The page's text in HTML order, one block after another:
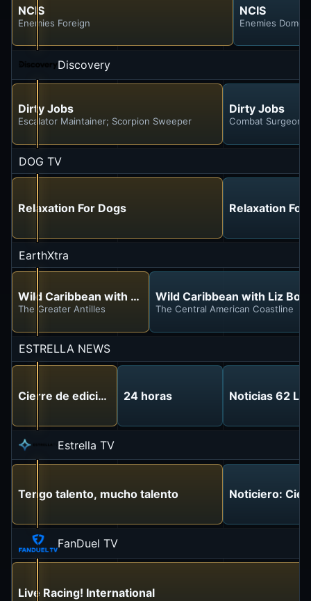
NCIS
Enemies Foreign
NCIS
Enemies
Discovery
Dirty Jobs
Escalator Maintainer; Scorpion Sweeper
Dirty Jobs
Combat Surgeon;
DOG TV
Relaxation For Dogs Relaxation For
EarthXtra
Wild Caribbean with Liz Bonnin
The Greater Antilles
Wild Caribbean with Liz
The Central American Coastline
ESTRELLA NEWS
Cierre de edición 24 horas Noticias 62
Estrella TV
Tengo talento, mucho talento Noticiero:
FanDuel TV
Live Racing! International